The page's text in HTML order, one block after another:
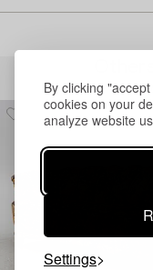
By clicking
cookies on your
analyze website
Settings